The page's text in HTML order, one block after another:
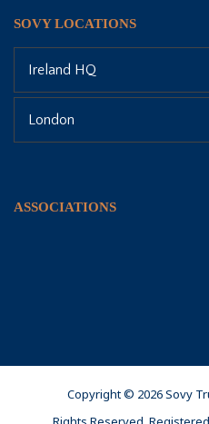
SOVY LOCATIONS
Ireland HQ
London
ASSOCIATIONS
Copyright © 2026 Sovy